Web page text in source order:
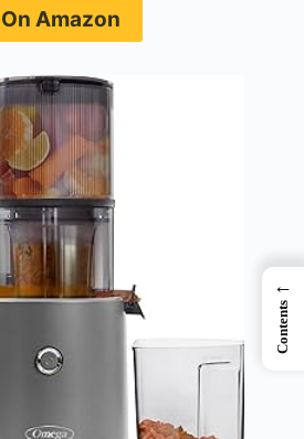
Amazon
←
Contents